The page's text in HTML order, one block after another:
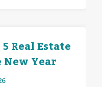
Real Estate
Year